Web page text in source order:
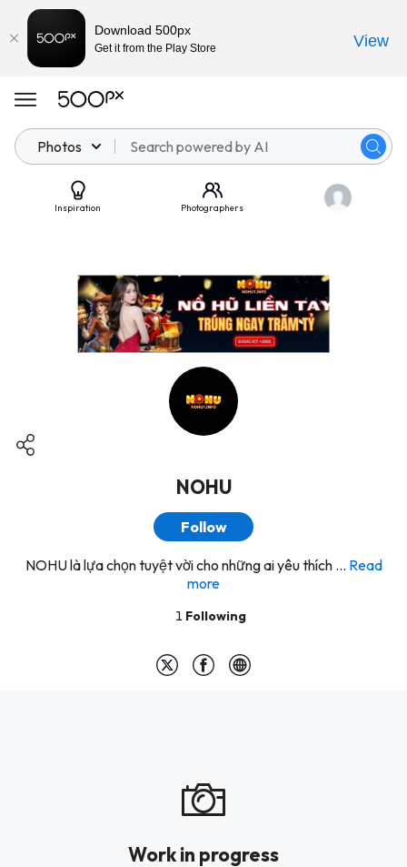
Photos
Inspiration Photographers
NOHU
Follow
NOHU là lựa chọn tuyệt vời cho những ai yêu thích ... Read
more
1 Following
Work in progress
Download 500px
Get it from the Play Store View